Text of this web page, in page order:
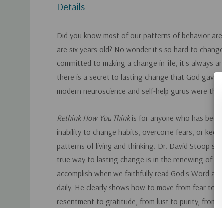
Details
Did you know most of our patterns of behavior
are six years old? No wonder it's so hard to
committed to making a change in life, it's always
there is a secret to lasting change that God gave
modern neuroscience and self-help gurus were the
Rethink How You Think is for anyone who has been
inability to change habits, overcome fears, or keep
patterns of living and thinking. Dr. David Stoop
true way to lasting change is in the renewing of
accomplish when we faithfully read God's Word
daily. He clearly shows how to move from fear to
resentment to gratitude, from lust to purity, from